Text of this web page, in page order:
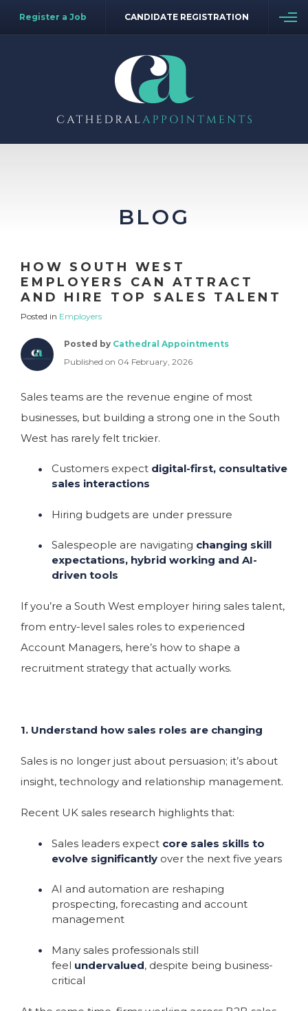
Register a Job CANDIDATE REGISTRATION
BLOG
HOW SOUTH WEST
EMPLOYERS CAN ATTRACT
AND HIRE TOP SALES TALENT
Posted in Employers
Posted by Cathedral Appointments
Published on 04 February, 2026
Sales teams are the revenue engine of most
businesses, but building a strong one in the South
West has rarely felt trickier.
Customers expect digital-first, consultative
sales interactions
Hiring budgets are under pressure
Salespeople are navigating changing skill
expectations, hybrid working and AI-
driven tools
If you’re a South West employer hiring sales talent,
from entry-level sales roles to experienced
Account Managers, here’s how to shape a
recruitment strategy that actually works.
1. Understand how sales roles are changing
Sales is no longer just about persuasion; it’s about
insight, technology and relationship management.
Recent UK sales research highlights that:
Sales leaders expect core sales skills to
evolve significantly over the next five years
AI and automation are reshaping
prospecting, forecasting and account
management
Many sales professionals still
feel undervalued, despite being business-
critical